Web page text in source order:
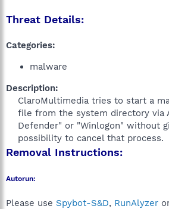
Threat Details:
Categories:
malware
Description:
ClaroMultimedia tries to start a
file from the system directory via
Defender" or "Winlogon" without
possibility to cancel that process.​
Removal Instructions:
Autorun:
Please use Spybot-S&D, RunAlyzer